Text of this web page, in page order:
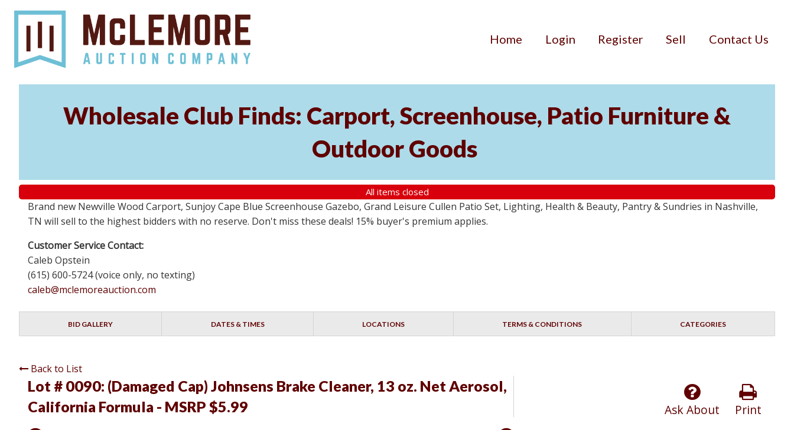
Home Login Register Sell Contact Us
Wholesale Club Finds: Carport, Screenhouse, Patio Furniture &
Outdoor Goods
All items closed
Brand new Newville Wood Carport, Sunjoy Cape Blue Screenhouse Gazebo, Grand Leisure Cullen Patio Set, Lighting, Health & Beauty, Pantry & Sundries in Nashville,
TN will sell to the highest bidders with no reserve. Don't miss these deals! 15% buyer's premium applies.
Customer Service Contact:
Caleb Opstein
(615) 600-5724 (voice only, no texting)
caleb@mclemoreauction.com
BID GALLERY DATES & TIMES LOCATIONS TERMS & CONDITIONS CATEGORIES
Back to List
Lot # 0090: (Damaged Cap) Johnsens Brake Cleaner, 13 oz. Net Aerosol,
California Formula - MSRP $5.99
Print
Ask About